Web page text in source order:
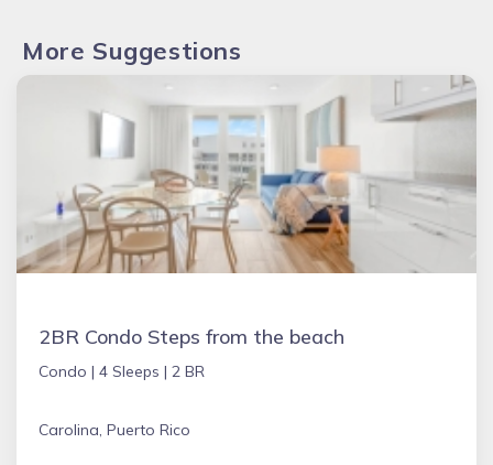
More Suggestions
2BR Condo Steps from the beach
Condo | 4 Sleeps | 2 BR
Carolina, Puerto Rico